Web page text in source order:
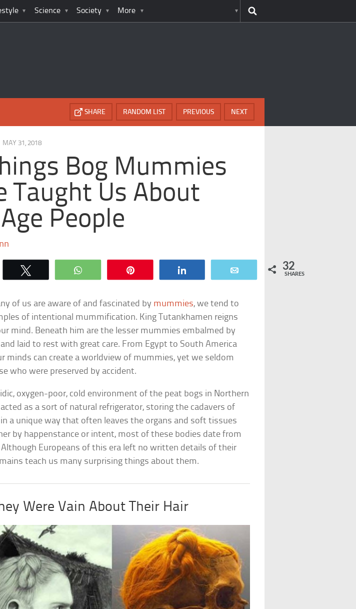
Science Society More
NEXT
PREVIOUS
RANDOM LIST
SHARE
MAY 31, 2018
Bog Mummies
Taught Us About
People
WhatsApp 32
SHARES
of us are aware of and fascinated by mummies, we tend to
of intentional mummification. King Tutankhamen reigns
mind. Beneath him are the lesser mummies embalmed by
laid to rest with great care. From Egypt to South America
minds can create a worldview of mummies, yet we seldom
who were preserved by accident.
oxygen-poor, cold environment of the peat bogs in Northern
acted as a sort of natural refrigerator, storing the cadavers of
a unique way that often leaves the organs and soft tissues
by happenstance or intent, most of these bodies date from
Although Europeans of this era left no written details of their
teach us many surprising things about them.
Were Vain About Their Hair